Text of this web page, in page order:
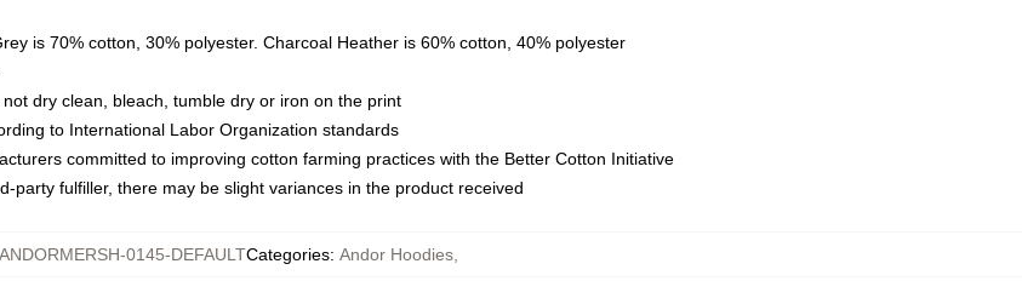
is 70% cotton, 30% polyester. Charcoal Heather is 60% cotton, 40% polyester
dry clean, bleach, tumble dry or iron on the print
to International Labor Organization standards
committed to improving cotton farming practices with the Better Cotton Initiative
party fulfiller, there may be slight variances in the product received
ANDORMERSH-0145-DEFAULTCategories: Andor Hoodies